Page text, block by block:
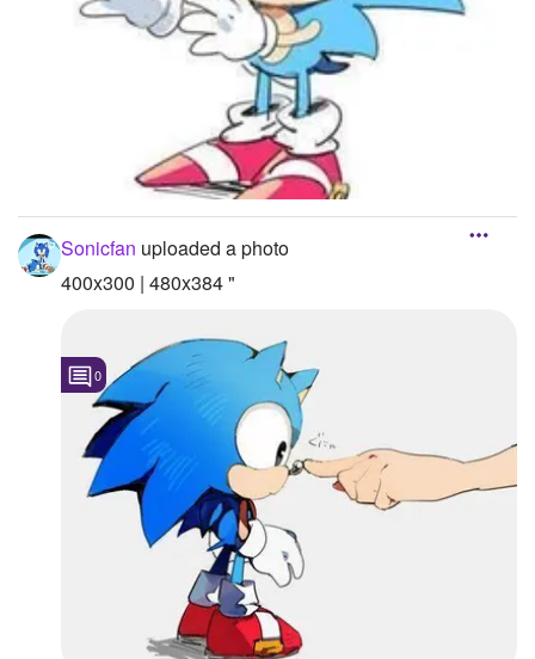
Sonicfan uploaded a photo
400x300 | 480x384 "
0